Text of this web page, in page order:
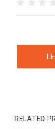
RELATED